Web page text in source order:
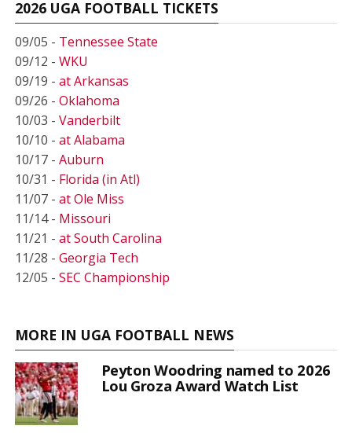
2026 UGA FOOTBALL TICKETS
09/05 - Tennessee State
09/12 - WKU
09/19 - at Arkansas
09/26 - Oklahoma
10/03 - Vanderbilt
10/10 - at Alabama
10/17 - Auburn
10/31 - Florida (in Atl)
11/07 - at Ole Miss
11/14 - Missouri
11/21 - at South Carolina
11/28 - Georgia Tech
12/05 - SEC Championship
MORE IN UGA FOOTBALL NEWS
Peyton Woodring named to 2026
Lou Groza Award Watch List